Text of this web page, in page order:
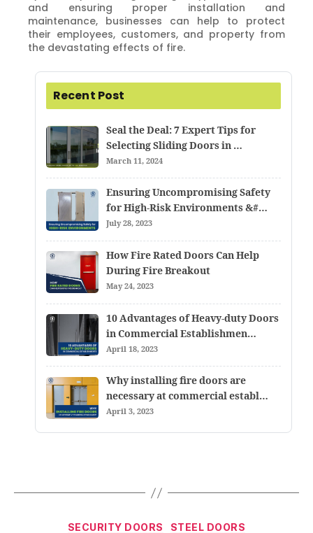
and ensuring proper installation and
maintenance, businesses can help to protect
their employees, customers, and property from
the devastating effects of fire.
Recent Post
Seal the Deal: 7 Expert Tips for
Selecting Sliding Doors in …
March 11, 2024
Ensuring Uncompromising Safety
for High-Risk Environments &#…
July 28, 2023
How Fire Rated Doors Can Help
During Fire Breakout
May 24, 2023
10 Advantages of Heavy-duty Doors
in Commercial Establishmen…
April 18, 2023
Why installing fire doors are
necessary at commercial establ…
April 3, 2023
SECURITY DOORS STEEL DOORS